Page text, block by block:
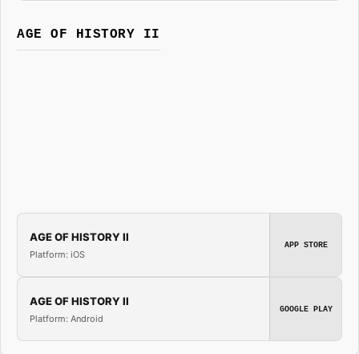
AGE OF HISTORY II
AGE OF HISTORY II
Platform: iOS
APP STORE
AGE OF HISTORY II
Platform: Android
GOOGLE PLAY